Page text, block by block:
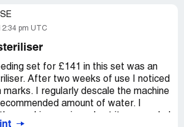
SE
pm UTC
set for £141 in this set was an
After two weeks of use I noticed
marks. I regularly descale the machine
amount of water. I